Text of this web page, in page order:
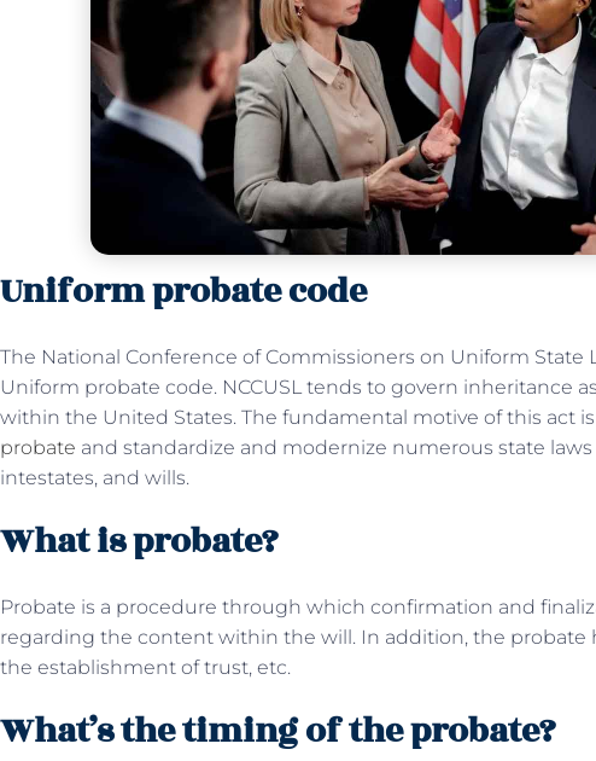
Uniform probate code
The National Conference of Commissioners on Uniform State
Uniform probate code. NCCUSL tends to govern inheritance
within the United States. The fundamental motive of this act
probate and standardize and modernize numerous state
intestates, and wills.
What is probate?
Probate is a procedure through which confirmation and
regarding the content within the will. In addition, the probate
the establishment of trust, etc.
What’s the timing of the probate?